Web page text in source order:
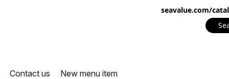
seavalue.com/
Contact us New menu item